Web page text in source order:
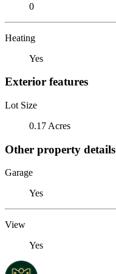
0
Heating
Yes
Exterior features
Lot Size
0.17 Acres
Other property details
Garage
Yes
View
Yes